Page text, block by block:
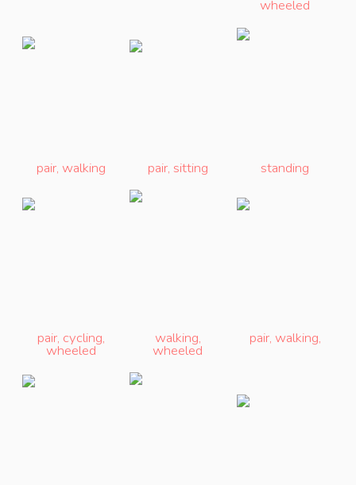
wheeled
pair, walking pair, sitting standing
pair, cycling,
wheeled
walking,
wheeled
pair, walking,